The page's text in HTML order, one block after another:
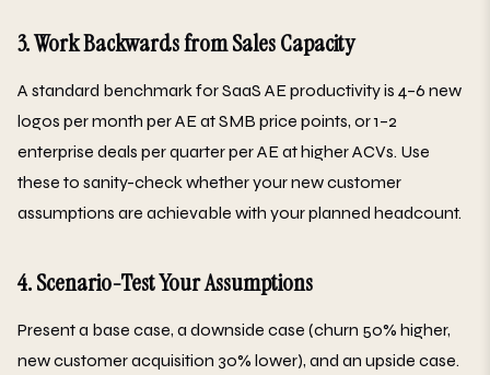
3. Work Backwards from Sales Capacity
A standard benchmark for SaaS AE productivity is 4–6 new
logos per month per AE at SMB price points, or 1–2
enterprise deals per quarter per AE at higher ACVs. Use
these to sanity-check whether your new customer
assumptions are achievable with your planned headcount.
4. Scenario-Test Your Assumptions
Present a base case, a downside case (churn 50% higher,
new customer acquisition 30% lower), and an upside case.